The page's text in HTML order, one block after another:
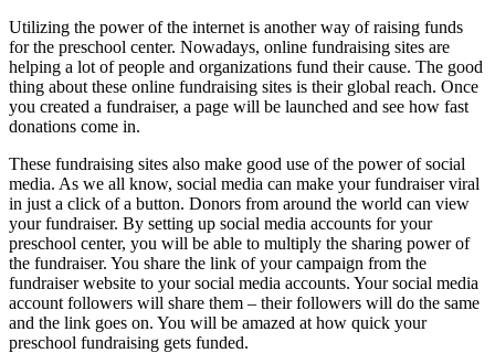
Utilizing the power of the internet is another way of raising funds
for the preschool center. Nowadays, online fundraising sites are
helping a lot of people and organizations fund their cause. The good
thing about these online fundraising sites is their global reach. Once
you created a fundraiser, a page will be launched and see how fast
donations come in.
These fundraising sites also make good use of the power of social
media. As we all know, social media can make your fundraiser viral
in just a click of a button. Donors from around the world can view
your fundraiser. By setting up social media accounts for your
preschool center, you will be able to multiply the sharing power of
the fundraiser. You share the link of your campaign from the
fundraiser website to your social media accounts. Your social media
account followers will share them – their followers will do the same
and the link goes on. You will be amazed at how quick your
preschool fundraising gets funded.